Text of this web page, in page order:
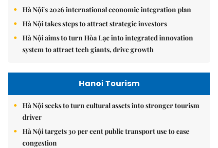
Hà Nội's 2026 international economic integration plan
Hà Nội takes steps to attract strategic investors
Hà Nội aims to turn Hòa Lạc into integrated innovation
system to attract tech giants, drive growth
Hanoi Tourism
Hà Nội seeks to turn cultural assets into stronger tourism
driver
Hà Nội targets 30 per cent public transport use to ease
congestion